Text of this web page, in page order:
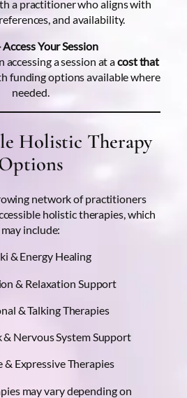
a practitioner who aligns with
and availability.
Access Your Session
accessing a session at acost that
funding options available where
needed.
Holistic Therapy
network of practitioners
holistic therapies, which
may include:
& Energy Healing
& Relaxation Support
& Talking Therapies
Nervous System Support
& Expressive Therapies
may vary depending on